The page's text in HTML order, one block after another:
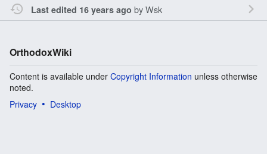
Last edited 16 years ago byWsk
OrthodoxWiki
Content is available under Copyright Information unless otherwise
noted.
Privacy
Desktop